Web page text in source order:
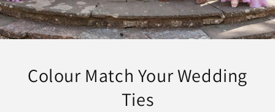
Colour Match Your Wedding
Ties